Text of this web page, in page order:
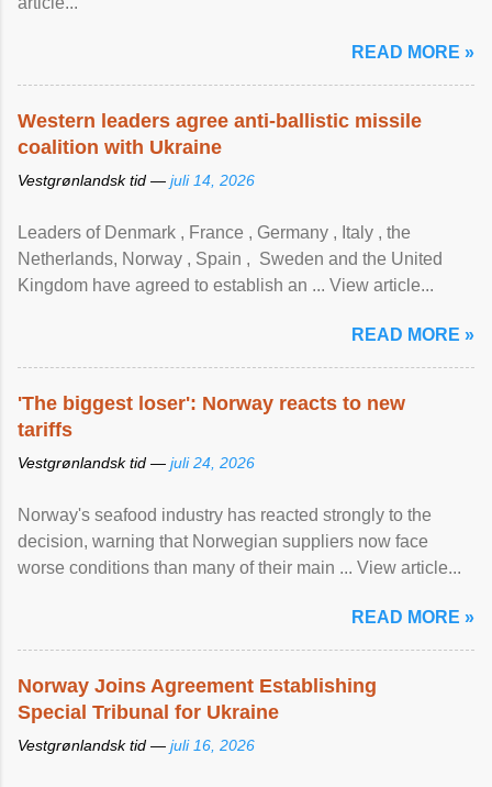
READ MORE »
Western leaders agree anti-ballistic missile
coalition with Ukraine
Vestgrønlandsk tid — juli 14, 2026
Leaders of Denmark , France , Germany , Italy , ​the
Netherlands, Norway , Spain , ‌ Sweden and the United
Kingdom have agreed to ​establish an ... View article...
READ MORE »
'The biggest loser': Norway reacts to new
tariffs
Vestgrønlandsk tid — juli 24, 2026
Norway's seafood industry has reacted strongly to the
decision, warning that Norwegian suppliers now face
worse conditions than many of their main ... View article...
READ MORE »
Norway Joins Agreement Establishing
Special Tribunal for Ukraine
Vestgrønlandsk tid — juli 16, 2026